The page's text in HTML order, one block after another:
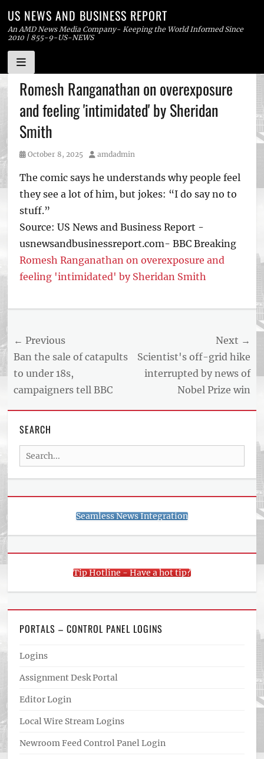
Skip
to
content
US NEWS AND BUSINESS REPORT
An AMD News Media Company- Keeping the World Informed Since
2010 | 855-9-US-NEWS
Romesh Ranganathan on overexposure
and feeling 'intimidated' by Sheridan
Smith
Posted
October 8, 2025 Author
amdadmin
The comic says he understands why people feel
they see a lot of him, but jokes: “I do say no to
stuff.”
Source: US News and Business Report -
usnewsandbusinessreport.com- BBC Breaking
Romesh Ranganathan on overexposure and
feeling 'intimidated' by Sheridan Smith
AND
BUSINESS
ARTICLE
FEED
Post
navigation
← Previous
Previous
post:
Ban the sale of catapults
to under 18s,
campaigners tell BBC
Next →
Next
post:
Scientist's off-grid hike
interrupted by news of
Nobel Prize win
SEARCH
Search
for:
Seamless News Integration
Tip Hotline - Have a hot tip?
PORTALS – CONTROL PANEL LOGINS
Logins
Assignment Desk Portal
Editor Login
Local Wire Stream Logins
Newroom Feed Control Panel Login